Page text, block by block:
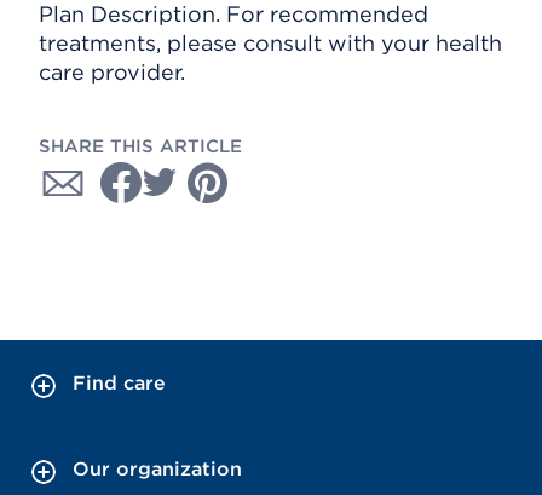
Plan Description. For recommended
treatments, please consult with your health
care provider.
SHARE THIS ARTICLE
Find care
Our organization